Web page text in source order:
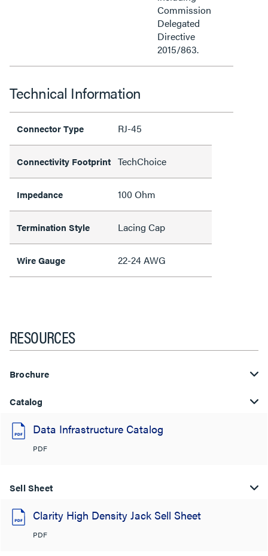
Commission
Delegated
Directive
2015/863.
Technical Information
Connector Type RJ-45
Connectivity Footprint TechChoice
Impedance 100 Ohm
Termination Style Lacing Cap
Wire Gauge 22-24 AWG
RESOURCES
Brochure
Catalog
Data Infrastructure Catalog
PDF
Sell Sheet
Clarity High Density Jack Sell Sheet
PDF